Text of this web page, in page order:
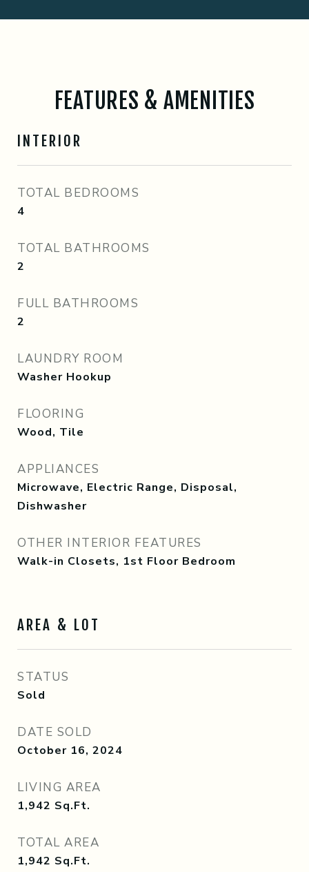
FEATURES & AMENITIES
INTERIOR
TOTAL BEDROOMS
4
TOTAL BATHROOMS
2
FULL BATHROOMS
2
LAUNDRY ROOM
Washer Hookup
FLOORING
Wood, Tile
APPLIANCES
Microwave, Electric Range, Disposal,
Dishwasher
OTHER INTERIOR FEATURES
Walk-in Closets, 1st Floor Bedroom
AREA & LOT
STATUS
Sold
DATE SOLD
October 16, 2024
LIVING AREA
1,942 Sq.Ft.
TOTAL AREA
1,942 Sq.Ft.